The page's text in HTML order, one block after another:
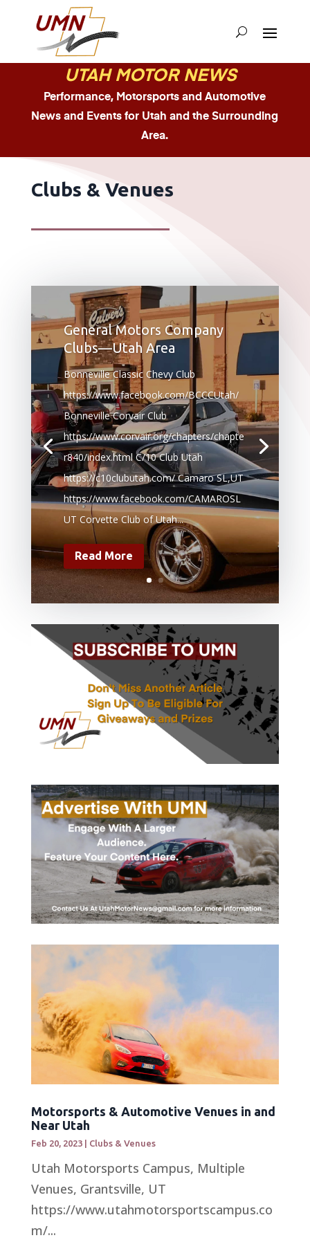
UTAH MOTOR NEWS
Performance, Motorsports and Automotive
News and Events for Utah and the Surrounding
Area.
Clubs & Venues
General Motors Company
Clubs—Utah Area
Bonneville Classic Chevy Club
https://www.facebook.com/BCCCUtah/
Bonneville Corvair Club
https://www.corvair.org/chapters/chapte
r840/index.html C/10 Club Utah
https://c10clubutah.com/ Camaro SL,UT
https://www.facebook.com/CAMAROSL
UT Corvette Club of Utah...
Read More
Motorsports & Automotive Venues in and
Near Utah
Feb 20, 2023| Clubs & Venues
Utah Motorsports Campus, Multiple
Venues, Grantsville, UT
https://www.utahmotorsportscampus.co
m/...